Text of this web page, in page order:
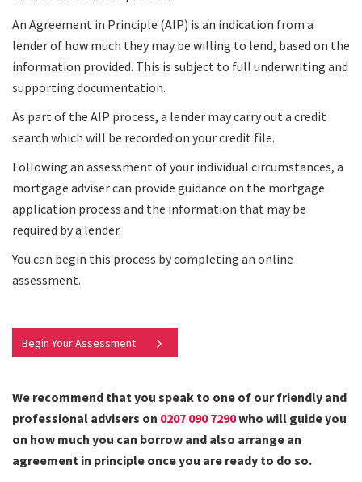
An Agreement in Principle (AIP) is an indication from a
lender of how much they may be willing to lend, based on the
information provided. This is subject to full underwriting and
supporting documentation.
As part of the AIP process, a lender may carry out a credit
search which will be recorded on your credit file.
Following an assessment of your individual circumstances, a
mortgage adviser can provide guidance on the mortgage
application process and the information that may be
required by a lender.
You can begin this process by completing an online
assessment.
Begin Your Assessment
We recommend that you speak to one of our friendly and
professional advisers on 0207 090 7290who will guide you
on how much you can borrow and also arrange an
agreement in principle once you are ready to do so.